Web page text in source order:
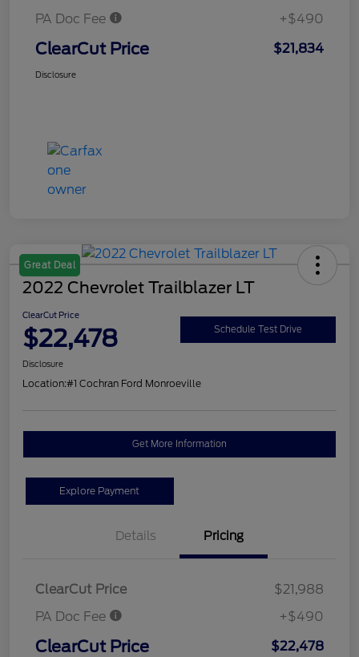
PA Doc Fee
+$490
ClearCut Price $21,834
Disclosure
Great Deal
2022 Chevrolet Trailblazer LT
ClearCut Price
$22,478 Schedule Test Drive
Disclosure
Location:#1 Cochran Ford Monroeville
Get More Information
Explore Payment
Details Pricing
ClearCut Price
$21,988
PA Doc Fee
+$490
ClearCut Price $22,478